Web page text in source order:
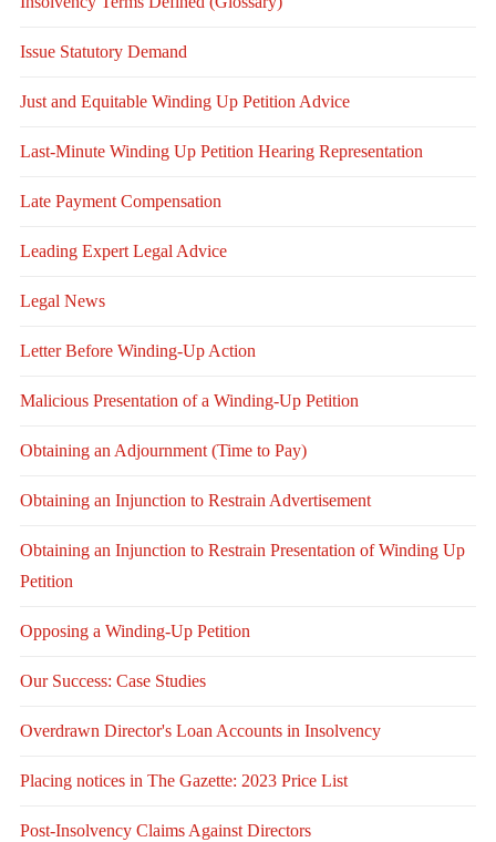
Issue Statutory Demand
Just and Equitable Winding Up Petition Advice
Last-Minute Winding Up Petition Hearing Representation
Late Payment Compensation
Leading Expert Legal Advice
Legal News
Letter Before Winding-Up Action
Malicious Presentation of a Winding-Up Petition
Obtaining an Adjournment (Time to Pay)
Obtaining an Injunction to Restrain Advertisement
Obtaining an Injunction to Restrain Presentation of Winding Up
Petition
Opposing a Winding-Up Petition
Our Success: Case Studies
Overdrawn Director's Loan Accounts in Insolvency
Placing notices in The Gazette: 2023 Price List
Post-Insolvency Claims Against Directors